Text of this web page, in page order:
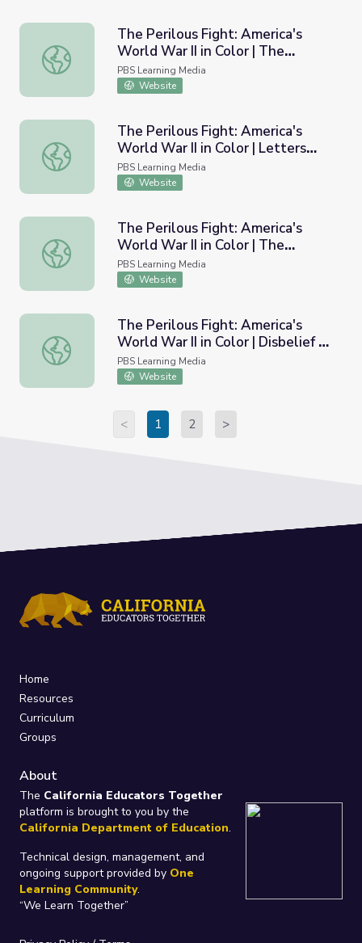
The Perilous Fight: America's World War II in Color |
The Perilous Fight: America's
World War II in Color | The
Battlefield: Building an Army
PBS Learning Media
Website
The Perilous Fight: America's World War II in Color |
The Perilous Fight: America's
World War II in Color | Letters
from the Front
PBS Learning Media
Website
The Perilous Fight: America's World War II in Color | The
The Perilous Fight: America's
World War II in Color | The
Kamikaze Threat
PBS Learning Media
Website
The Perilous Fight: America's World War II in Color |
The Perilous Fight: America's
World War II in Color | Disbelief of
Atrocities
PBS Learning Media
Website
< 1 2 >
Home
Resources
Curriculum
Groups
About
The California Educators Together
platform is brought to you by the
California Department of Education.
Technical design, management, and
ongoing support provided by One
Learning Community.
“We Learn Together”